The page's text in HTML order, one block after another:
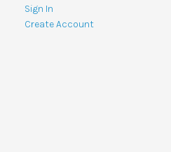
Sign In
Create Account